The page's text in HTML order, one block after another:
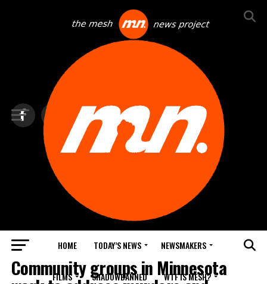
HOME TODAY’S NEWS NEWSMAKERS
FILMS SHADOWBANNED WTF IS MESH?
TOP NEWS
Community groups in Minnesota